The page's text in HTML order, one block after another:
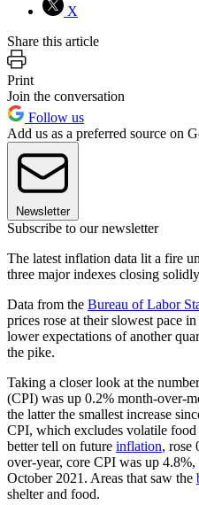
X
Share this article
Print
Join the conversation
Follow us
Add us as a preferred source on
Newsletter
Subscribe to our newsletter
The latest inflation data lit a fire
three major indexes closing
Data from the Bureau of Labor
prices rose at their slowest pace
lower expectations of another
the pike.
Taking a closer look at the
(CPI) was up 0.2% month-over-
the latter the smallest increase
CPI, which excludes volatile food
better tell on future inflation, rose
over-year, core CPI was up
October 2021. Areas that saw the
shelter and food.